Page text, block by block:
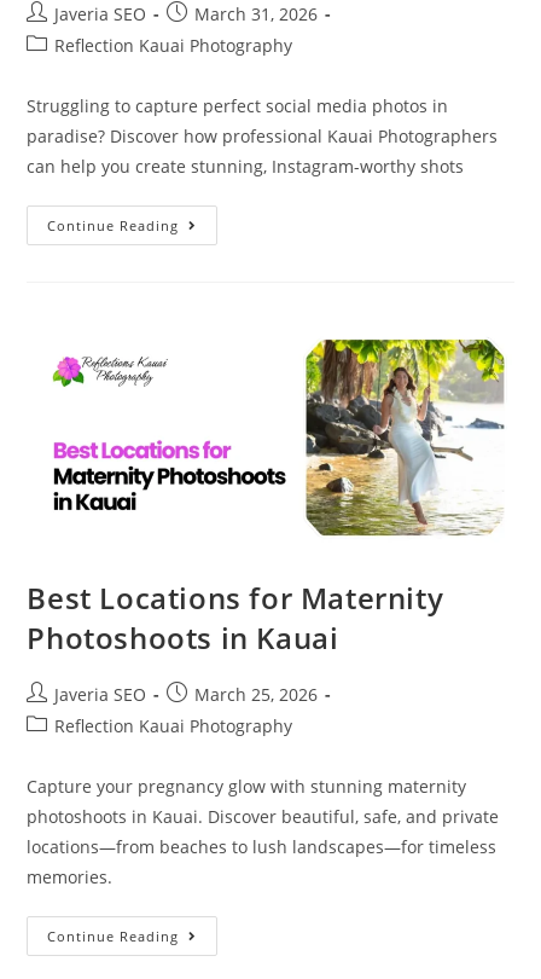
Javeria SEO
March 31, 2026
Reflection Kauai Photography
Struggling to capture perfect social media photos in
paradise? Discover how professional Kauai Photographers
can help you create stunning, Instagram-worthy shots
Continue Reading
Best Locations for Maternity
Photoshoots in Kauai
Javeria SEO
March 25, 2026
Reflection Kauai Photography
Capture your pregnancy glow with stunning maternity
photoshoots in Kauai. Discover beautiful, safe, and private
locations—from beaches to lush landscapes—for timeless
memories.
Continue Reading